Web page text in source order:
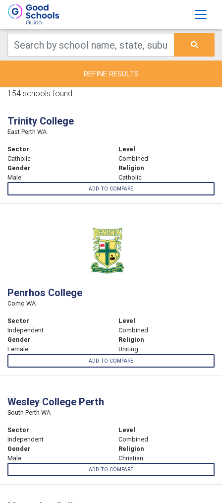
REFINE RESULTS
154 schools found.
Trinity College
East Perth WA
Sector
Catholic
Level
Combined
Gender
Male
Religion
Catholic
ADD TO COMPARE
Penrhos College
Como WA
Sector
Independent
Level
Combined
Gender
Female
Religion
Uniting
ADD TO COMPARE
Wesley College Perth
South Perth WA
Sector
Independent
Level
Combined
Gender
Male
Religion
Christian
ADD TO COMPARE